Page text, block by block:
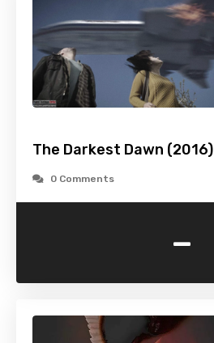
The Darkest Dawn (2016)
0 Comments
-